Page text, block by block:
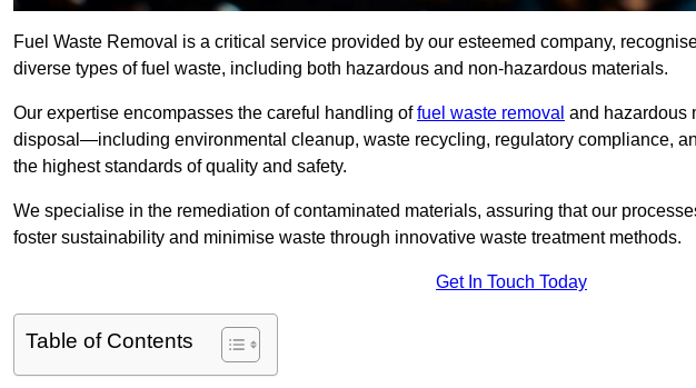
Fuel Waste Removal is a critical service provided by our esteemed company,
diverse types of fuel waste, including both hazardous and non-hazardous materials.
Our expertise encompasses the careful handling offuel waste removal and hazardous
disposal—including environmental cleanup, waste recycling, regulatory compliance,
the highest standards of quality and safety.
We specialise in the remediation of contaminated materials, assuring that our
foster sustainability and minimise waste through innovative waste treatment methods.
Get In Touch Today
Table of Contents